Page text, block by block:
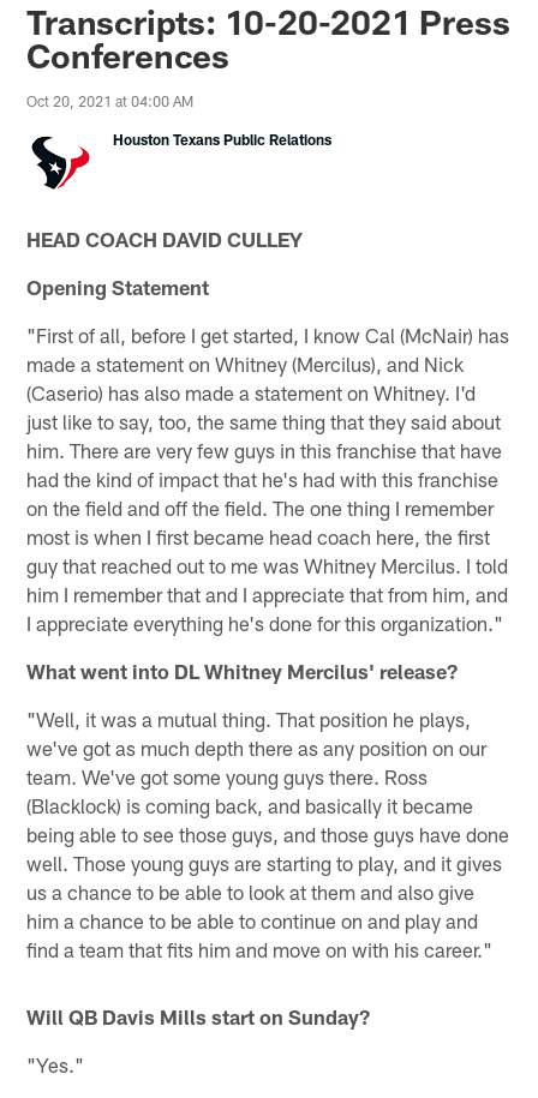
Transcripts: 10-20-2021 Press
Conferences
Oct 20, 2021 at 04:00 AM
Houston Texans Public Relations
HEAD COACH DAVID CULLEY
Opening Statement
"First of all, before I get started, I know Cal (McNair) has
made a statement on Whitney (Mercilus), and Nick
(Caserio) has also made a statement on Whitney. I'd
just like to say, too, the same thing that they said about
him. There are very few guys in this franchise that have
had the kind of impact that he's had with this franchise
on the field and off the field. The one thing I remember
most is when I first became head coach here, the first
guy that reached out to me was Whitney Mercilus. I told
him I remember that and I appreciate that from him, and
I appreciate everything he's done for this organization."
What went into DL Whitney Mercilus' release?
"Well, it was a mutual thing. That position he plays,
we've got as much depth there as any position on our
team. We've got some young guys there. Ross
(Blacklock) is coming back, and basically it became
being able to see those guys, and those guys have done
well. Those young guys are starting to play, and it gives
us a chance to be able to look at them and also give
him a chance to be able to continue on and play and
find a team that fits him and move on with his career."
Will QB Davis Mills start on Sunday?
"Yes."